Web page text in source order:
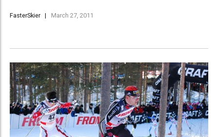
FasterSkier March 27, 2011